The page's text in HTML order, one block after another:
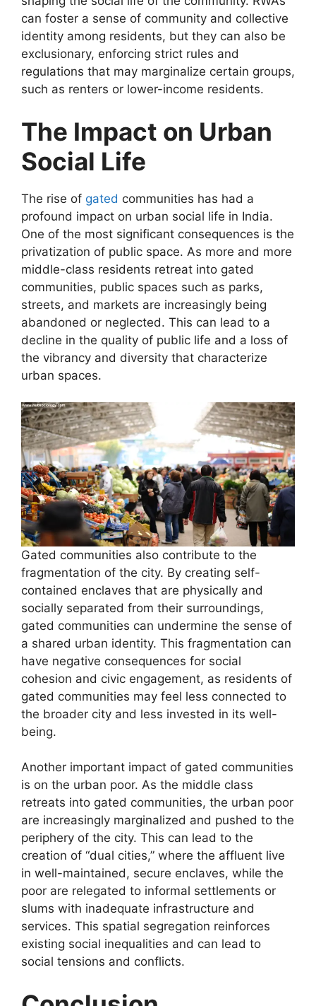
can foster a sense of community and collective
identity among residents, but they can also be
exclusionary, enforcing strict rules and
regulations that may marginalize certain groups,
such as renters or lower-income residents.
The Impact on Urban
Social Life
The rise of gated communities has had a
profound impact on urban social life in India.
One of the most significant consequences is the
privatization of public space. As more and more
middle-class residents retreat into gated
communities, public spaces such as parks,
streets, and markets are increasingly being
abandoned or neglected. This can lead to a
decline in the quality of public life and a loss of
the vibrancy and diversity that characterize
urban spaces.
Gated communities also contribute to the
fragmentation of the city. By creating self-
contained enclaves that are physically and
socially separated from their surroundings,
gated communities can undermine the sense of
a shared urban identity. This fragmentation can
have negative consequences for social
cohesion and civic engagement, as residents of
gated communities may feel less connected to
the broader city and less invested in its well-
being.
Another important impact of gated communities
is on the urban poor. As the middle class
retreats into gated communities, the urban poor
are increasingly marginalized and pushed to the
periphery of the city. This can lead to the
creation of “dual cities,” where the affluent live
in well-maintained, secure enclaves, while the
poor are relegated to informal settlements or
slums with inadequate infrastructure and
services. This spatial segregation reinforces
existing social inequalities and can lead to
social tensions and conflicts.